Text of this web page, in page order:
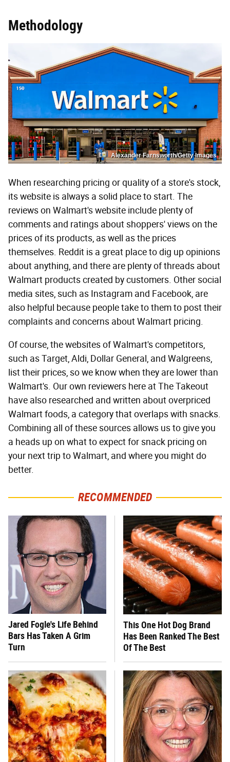
Methodology
Alexander Farnsworth/Getty Images
When researching pricing or quality of a store's stock,
its website is always a solid place to start. The
reviews on Walmart's website include plenty of
comments and ratings about shoppers' views on the
prices of its products, as well as the prices
themselves. Reddit is a great place to dig up opinions
about anything, and there are plenty of threads about
Walmart products created by customers. Other social
media sites, such as Instagram and Facebook, are
also helpful because people take to them to post their
complaints and concerns about Walmart pricing.
Of course, the websites of Walmart's competitors,
such as Target, Aldi, Dollar General, and Walgreens,
list their prices, so we know when they are lower than
Walmart's. Our own reviewers here at The Takeout
have also researched and written about overpriced
Walmart foods, a category that overlaps with snacks.
Combining all of these sources allows us to give you
a heads up on what to expect for snack pricing on
your next trip to Walmart, and where you might do
better.
RECOMMENDED
Jared Fogle's Life Behind
Bars Has Taken A Grim
Turn
This One Hot Dog Brand
Has Been Ranked The Best
Of The Best